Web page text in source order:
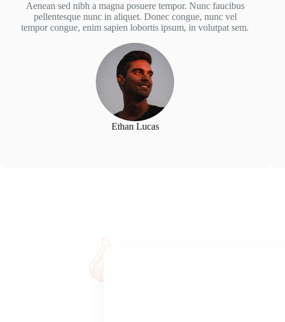
Aenean sed nibh a magna posuere tempor. Nunc faucibus
pellentesque nunc in aliquet. Donec congue, nunc vel
tempor congue, enim sapien lobortis ipsum, in volutpat sem.
Ethan Lucas